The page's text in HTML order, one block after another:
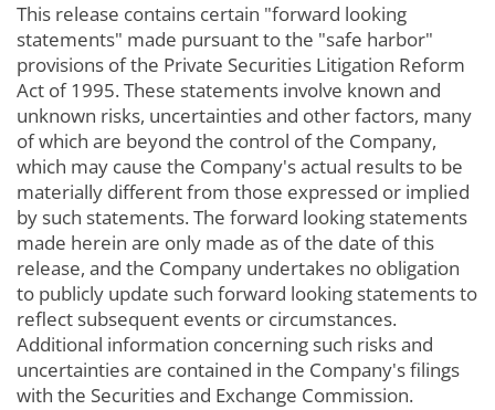
This release contains certain "forward looking
statements" made pursuant to the "safe harbor"
provisions of the Private Securities Litigation Reform
Act of 1995. These statements involve known and
unknown risks, uncertainties and other factors, many
of which are beyond the control of the Company,
which may cause the Company's actual results to be
materially different from those expressed or implied
by such statements. The forward looking statements
made herein are only made as of the date of this
release, and the Company undertakes no obligation
to publicly update such forward looking statements to
reflect subsequent events or circumstances.
Additional information concerning such risks and
uncertainties are contained in the Company's filings
with the Securities and Exchange Commission.